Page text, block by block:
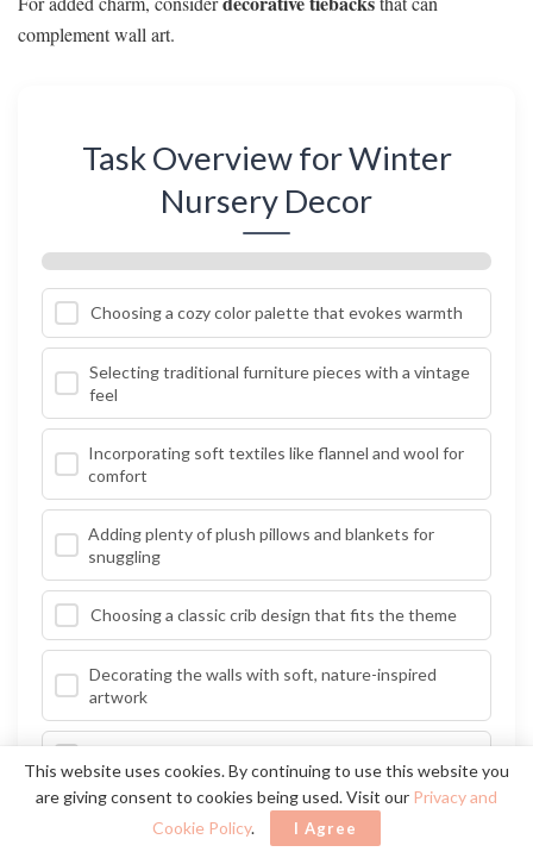
complement wall art.
Task Overview for Winter
Nursery Decor
Choosing a cozy color palette that evokes warmth
Selecting traditional furniture pieces with a vintage
feel
Incorporating soft textiles like flannel and wool for
comfort
Adding plenty of plush pillows and blankets for
snuggling
Choosing a classic crib design that fits the theme
Decorating the walls with soft, nature-inspired
artwork
Creating a reading nook with a comfy chair and
bookshelf
This website uses cookies. By continuing to use this website you
are giving consent to cookies being used. Visit our Privacy and
Cookie Policy. I Agree